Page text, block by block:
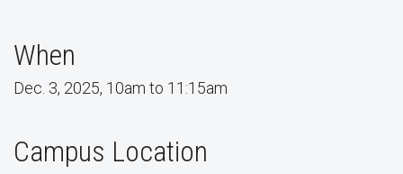
When
Dec. 3, 2025, 10am to 11:15am
Campus Location